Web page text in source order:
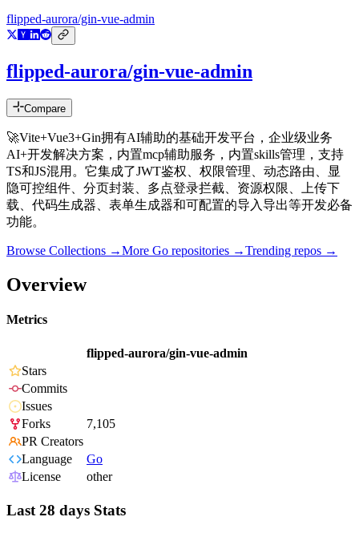
flipped-aurora/gin-vue-admin
flipped-aurora/gin-vue-admin
Compare
🚀Vite+Vue3+Gin拥有AI辅助的基础开发平台，企业级业务
AI+开发解决方案，内置mcp辅助服务，内置skills管理，支持
TS和JS混用。它集成了JWT鉴权、权限管理、动态路由、显
隐可控组件、分页封装、多点登录拦截、资源权限、上传下
载、代码生成器、表单生成器和可配置的导入导出等开发必备
功能。
Browse Collections →More Go repositories →Trending repos →
Overview
Metrics
flipped-aurora/gin-vue-admin
Stars
Commits
Issues
Forks
7,105
PR Creators
Language
Go
License
other
Last 28 days Stats